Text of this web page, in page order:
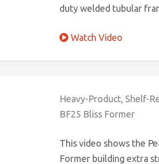
duty welded tubular
Watch Video
Heavy-Product, Shelf-
BF25 Bliss Former
This video shows the
Former building extra